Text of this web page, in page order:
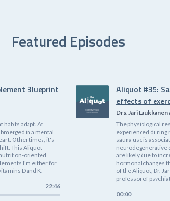
Featured Episodes
Blueprint
habits adapt. At
in a mental
Other times, it's
This Aliquot
nutrition-oriented
I'm either for
D and K.
22:46
Aliquot #35:
effects of
Drs. Jari Laukkanen
The physiological
experienced during
sauna use is
neurodegenerative
are likely due to
hormonal changes
of the Aliquot, Dr.
professor of
00:00